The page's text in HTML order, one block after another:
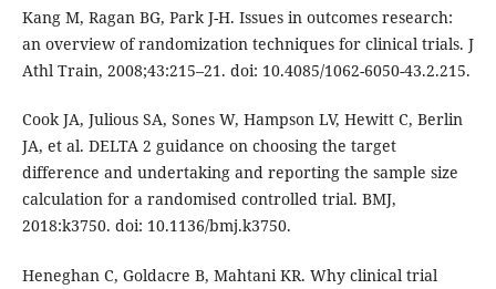
Kang M, Ragan BG, Park J-H. Issues in outcomes research:
an overview of randomization techniques for clinical trials. J
Athl Train, 2008;43:215–21. doi: 10.4085/1062-6050-43.2.215.
Cook JA, Julious SA, Sones W, Hampson LV, Hewitt C, Berlin
JA, et al. DELTA 2 guidance on choosing the target
difference and undertaking and reporting the sample size
calculation for a randomised controlled trial. BMJ,
2018:k3750. doi: 10.1136/bmj.k3750.
Heneghan C, Goldacre B, Mahtani KR. Why clinical trial